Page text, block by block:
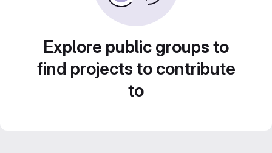
Explore public groups to
find projects to contribute
to